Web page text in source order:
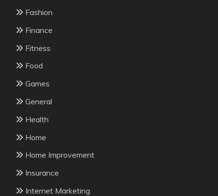
Fashion
Finance
Fitness
Food
Games
General
Health
Home
Home Improvement
Insurance
Internet Marketing